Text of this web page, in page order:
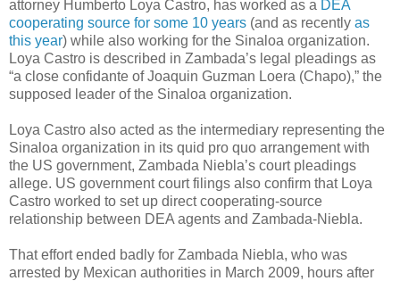
attorney Humberto Loya Castro, has worked as a DEA
cooperating source for some 10 years (and as recently as
this year) while also working for the Sinaloa organization.
Loya Castro is described in Zambada’s legal pleadings as
“a close confidante of Joaquin Guzman Loera (Chapo),” the
supposed leader of the Sinaloa organization.
Loya Castro also acted as the intermediary representing the
Sinaloa organization in its quid pro quo arrangement with
the US government, Zambada Niebla’s court pleadings
allege. US government court filings also confirm that Loya
Castro worked to set up direct cooperating-source
relationship between DEA agents and Zambada-Niebla.
That effort ended badly for Zambada Niebla, who was
arrested by Mexican authorities in March 2009, hours after